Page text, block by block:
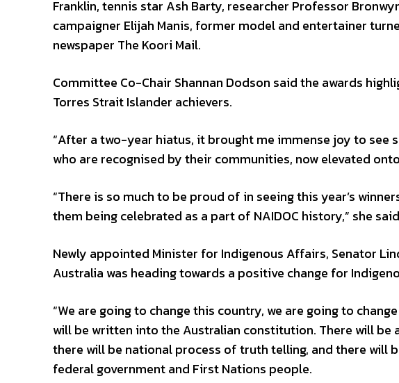
Franklin, tennis star Ash Barty, researcher Professor
campaigner Elijah Manis, former model and entertainer
newspaper The Koori Mail.
Committee Co-Chair Shannan Dodson said the awards
Torres Strait Islander achievers.
“After a two-year hiatus, it brought me immense joy to see
who are recognised by their communities, now elevated
“There is so much to be proud of in seeing this year’s
them being celebrated as a part of NAIDOC history,” she
Newly appointed Minister for Indigenous Affairs, Senator
Australia was heading towards a positive change for
“We are going to change this country, we are going to
will be written into the Australian constitution. There will be
there will be national process of truth telling, and there will
federal government and First Nations people.